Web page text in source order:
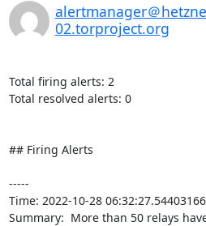
alertmanager＠
02.torproject.org
Total firing alerts: 2
Total resolved alerts: 0
## Firing Alerts
-----
Time: 2022-10-28
Summary:  More than 50 relays